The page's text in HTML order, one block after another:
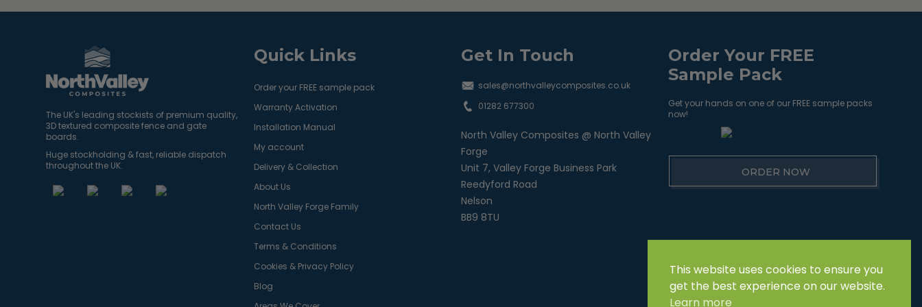
The UK's leading stockists of premium quality,
3D textured composite fence and gate
boards.
Huge stockholding & fast, reliable dispatch
throughout the UK.
Quick Links
Order your FREE sample pack
Warranty Activation
Installation Manual
My account
Delivery & Collection
About Us
North Valley Forge Family
Contact Us
Terms & Conditions
Cookies & Privacy Policy
Blog
Get In Touch
sales@northvalleycomposites.co.uk
01282 677300
North Valley Composites @ North Valley
Forge
Unit 7, Valley Forge Business Park
Reedyford Road
Nelson
BB9 8TU
Order Your FREE
Sample Pack
Get your hands on one of our FREE sample packs
now!
ORDER NOW
This website uses cookies to ensure you
get the best experience on our website.
Learn more